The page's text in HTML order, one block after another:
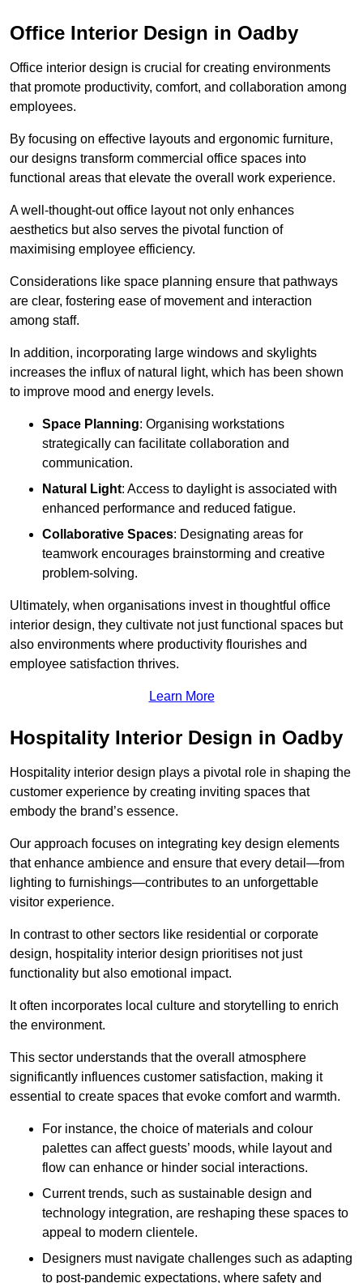
Office Interior Design in Oadby
Office interior design is crucial for creating environments
that promote productivity, comfort, and collaboration among
employees.
By focusing on effective layouts and ergonomic furniture,
our designs transform commercial office spaces into
functional areas that elevate the overall work experience.
A well-thought-out office layout not only enhances
aesthetics but also serves the pivotal function of
maximising employee efficiency.
Considerations like space planning ensure that pathways
are clear, fostering ease of movement and interaction
among staff.
In addition, incorporating large windows and skylights
increases the influx of natural light, which has been shown
to improve mood and energy levels.
Space Planning: Organising workstations
strategically can facilitate collaboration and
communication.
Natural Light: Access to daylight is associated with
enhanced performance and reduced fatigue.
Collaborative Spaces: Designating areas for
teamwork encourages brainstorming and creative
problem-solving.
Ultimately, when organisations invest in thoughtful office
interior design, they cultivate not just functional spaces but
also environments where productivity flourishes and
employee satisfaction thrives.
Learn More
Hospitality Interior Design in Oadby
Hospitality interior design plays a pivotal role in shaping the
customer experience by creating inviting spaces that
embody the brand’s essence.
Our approach focuses on integrating key design elements
that enhance ambience and ensure that every detail—from
lighting to furnishings—contributes to an unforgettable
visitor experience.
In contrast to other sectors like residential or corporate
design, hospitality interior design prioritises not just
functionality but also emotional impact.
It often incorporates local culture and storytelling to enrich
the environment.
This sector understands that the overall atmosphere
significantly influences customer satisfaction, making it
essential to create spaces that evoke comfort and warmth.
For instance, the choice of materials and colour
palettes can affect guests’ moods, while layout and
flow can enhance or hinder social interactions.
Current trends, such as sustainable design and
technology integration, are reshaping these spaces to
appeal to modern clientele.
Designers must navigate challenges such as adapting
to post-pandemic expectations, where safety and